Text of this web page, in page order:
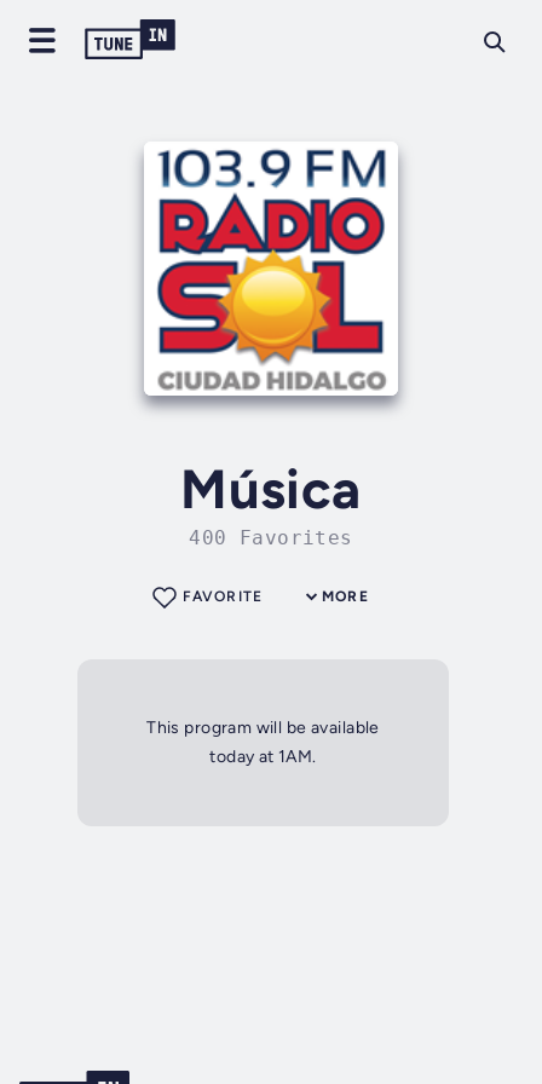
Música
400 Favorites
MORE
FAVORITE
This program will be available
today at 1AM.